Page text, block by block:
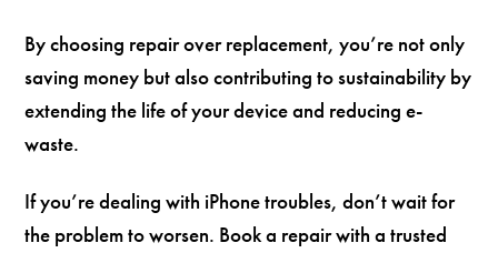
By choosing repair over replacement, you’re not only
saving money but also contributing to sustainability by
extending the life of your device and reducing e-
waste.
If you’re dealing with iPhone troubles, don’t wait for
the problem to worsen. Book a repair with a trusted